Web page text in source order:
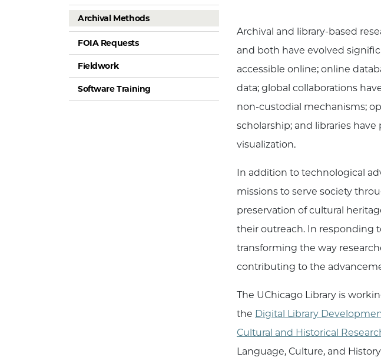
Archival Methods
FOIA Requests
Fieldwork
Software Training
Archival and library-based
and both have evolved
accessible online; online
data; global collaborations
non-custodial mechanisms;
scholarship; and libraries
visualization.
In addition to technological
missions to serve society
preservation of cultural
their outreach. In responding
transforming the way
contributing to the
The UChicago Library is
the Digital Library
Cultural and Historical
Language, Culture, and